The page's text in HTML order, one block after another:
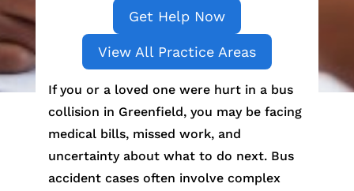
Get Help Now
View All Practice Areas
If you or a loved one were hurt in a bus
collision in Greenfield, you may be facing
medical bills, missed work, and
uncertainty about what to do next. Bus
accident cases often involve complex